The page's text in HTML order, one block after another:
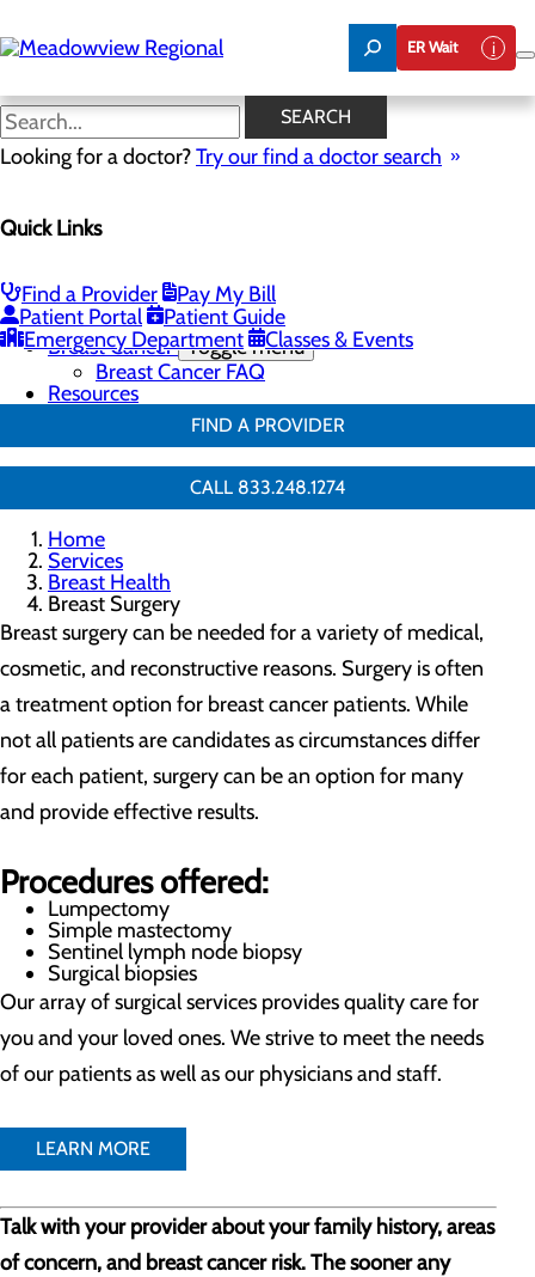
to
main
ER Wait
SEARCH
Looking for a doctor?Try our find a doctor search
Quick Links
Find a Provider
Pay My Bill
Patient Portal
Patient Guide
Emergency Department
Classes & Events
Breast Surgery
Menu
3D Mammo FAQ
Breast Biopsies
Breast Surgery
Breast Cancer Toggle menu
Breast Cancer FAQ
Resources
FIND A PROVIDER
CALL 833.248.1274
Home
Services
Breast Health
Breast Surgery
Breast surgery can be needed for a variety of medical,
cosmetic, and reconstructive reasons. Surgery is often
a treatment option for breast cancer patients. While
not all patients are candidates as circumstances differ
for each patient, surgery can be an option for many
and provide effective results.
Procedures offered:
Lumpectomy
Simple mastectomy
Sentinel lymph node biopsy
Surgical biopsies
Our array of surgical services provides quality care for
you and your loved ones. We strive to meet the needs
of our patients as well as our physicians and staff.
LEARN MORE
Talk with your provider about your family history, areas
of concern, and breast cancer risk. The sooner any